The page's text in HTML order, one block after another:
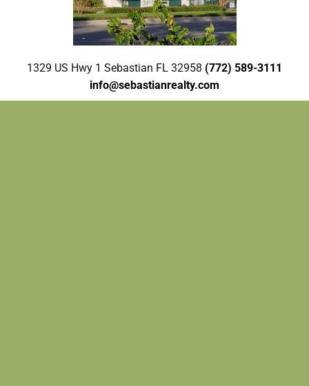
1329 US Hwy 1 Sebastian FL 32958 (772) 589-3111
info@sebastianrealty.com